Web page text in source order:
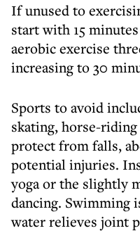
If unused to
start with 15
aerobic exercise
increasing to 30
Sports to avoid
skating, horse-
protect from falls,
potential injuries.
yoga or the slightly
dancing. Swimming
water relieves joint